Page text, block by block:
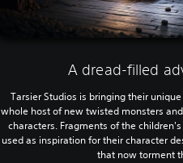
A dread-filled
Tarsier Studios is bringing their
whole host of new twisted monsters
characters. Fragments of the
used as inspiration for their character
that now torment